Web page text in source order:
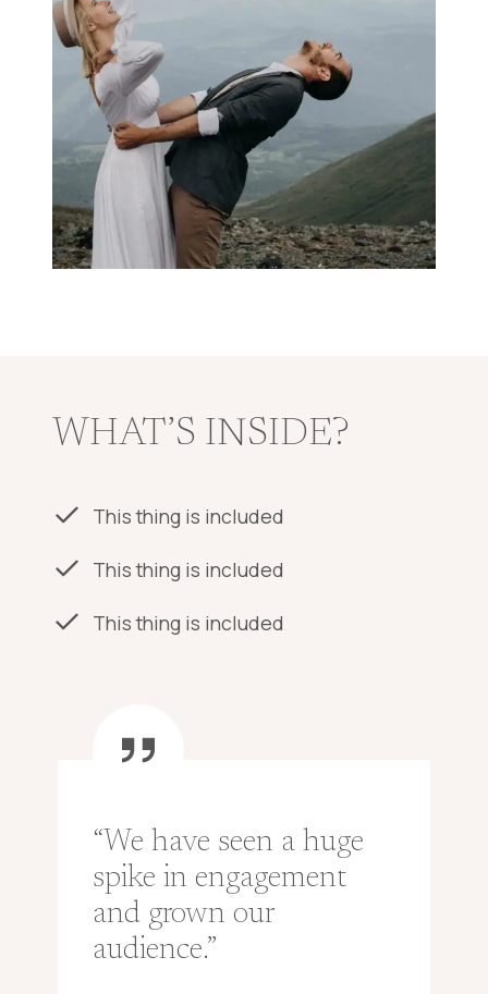
WHAT’S INSIDE?
This thing is included
This thing is included
This thing is included
“We have seen a huge
spike in engagement
and grown our
audience.”